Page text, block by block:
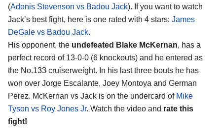
(Adonis Stevenson vs Badou Jack). If you want to watch
Jack’s best fight, here is one rated with 4 stars: James
DeGale vs Badou Jack.
His opponent, the undefeated Blake McKernan, has a
perfect record of 13-0-0 (6 knockouts) and he entered as
the No.133 cruiserweight. In his last three bouts he has
won over Jorge Escalante, Joey Montoya and German
Perez. McKernan vs Jack is on the undercard of Mike
Tyson vs Roy Jones Jr. Watch the video and rate this
fight!